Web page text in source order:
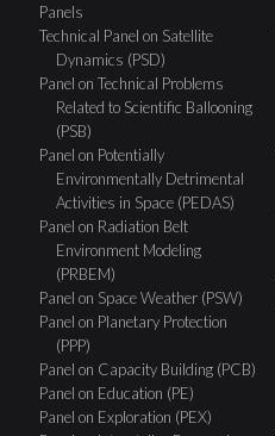
Panels
Technical Panel on Satellite
Dynamics (PSD)
Panel on Technical Problems
Related to Scientific Ballooning
(PSB)
Panel on Potentially
Environmentally Detrimental
Activities in Space (PEDAS)
Panel on Radiation Belt
Environment Modeling
(PRBEM)
Panel on Space Weather (PSW)
Panel on Planetary Protection
(PPP)
Panel on Capacity Building (PCB)
Panel on Education (PE)
Panel on Exploration (PEX)